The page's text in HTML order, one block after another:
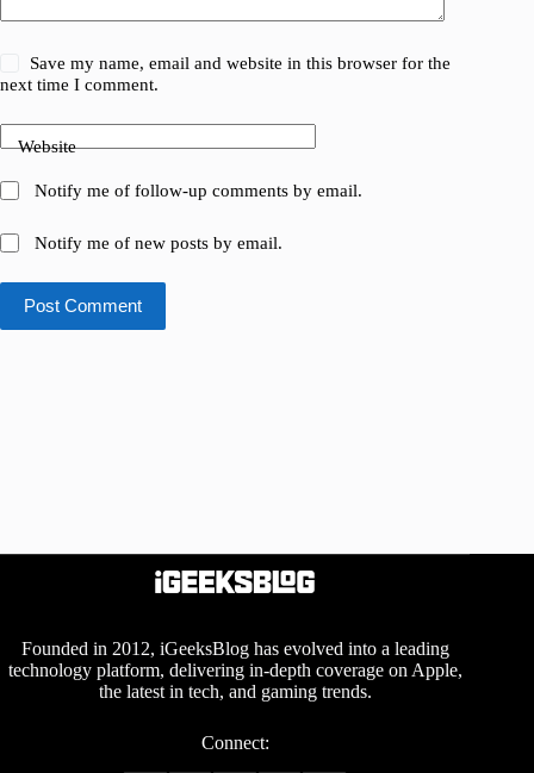
Save my name, email and website in this browser for the
next time I comment.
Website
Notify me of follow-up comments by email.
Notify me of new posts by email.
Post Comment
Founded in 2012, iGeeksBlog has evolved into a leading
technology platform, delivering in-depth coverage on Apple,
the latest in tech, and gaming trends.
Connect: